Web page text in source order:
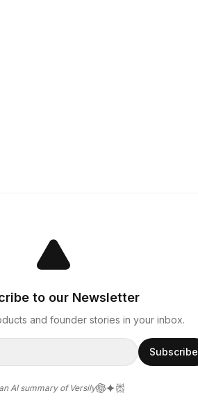
to our Newsletter
and founder stories in your inbox.
Subscribe
AI summary of Versily